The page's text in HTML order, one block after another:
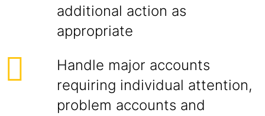
additional action as
appropriate
Handle major accounts
requiring individual attention,
problem accounts and